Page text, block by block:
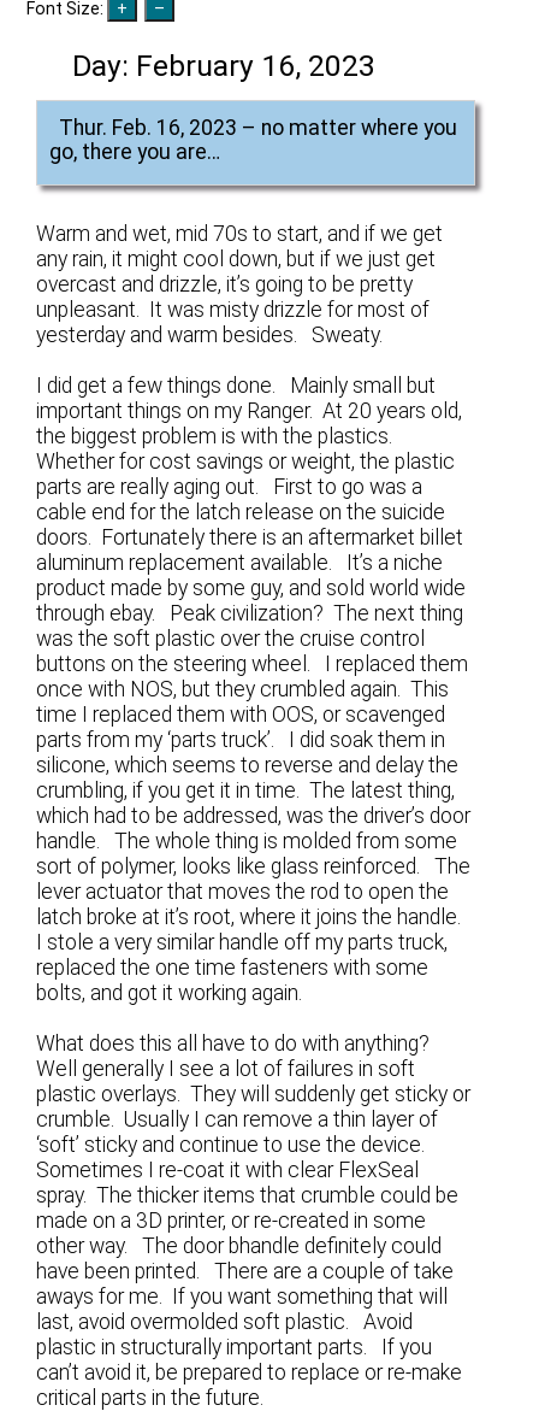
Font Size:
Day: February 16, 2023
Thur. Feb. 16, 2023 – no matter where you
go, there you are…
Warm and wet, mid 70s to start, and if we get
any rain, it might cool down, but if we just get
overcast and drizzle, it’s going to be pretty
unpleasant. It was misty drizzle for most of
yesterday and warm besides. Sweaty.
I did get a few things done. Mainly small but
important things on my Ranger. At 20 years old,
the biggest problem is with the plastics.
Whether for cost savings or weight, the plastic
parts are really aging out. First to go was a
cable end for the latch release on the suicide
doors. Fortunately there is an aftermarket billet
aluminum replacement available. It’s a niche
product made by some guy, and sold world wide
through ebay. Peak civilization? The next thing
was the soft plastic over the cruise control
buttons on the steering wheel. I replaced them
once with NOS, but they crumbled again. This
time I replaced them with OOS, or scavenged
parts from my ‘parts truck’. I did soak them in
silicone, which seems to reverse and delay the
crumbling, if you get it in time. The latest thing,
which had to be addressed, was the driver’s door
handle. The whole thing is molded from some
sort of polymer, looks like glass reinforced. The
lever actuator that moves the rod to open the
latch broke at it’s root, where it joins the handle.
I stole a very similar handle off my parts truck,
replaced the one time fasteners with some
bolts, and got it working again.
What does this all have to do with anything?
Well generally I see a lot of failures in soft
plastic overlays. They will suddenly get sticky or
crumble. Usually I can remove a thin layer of
‘soft’ sticky and continue to use the device.
Sometimes I re-coat it with clear FlexSeal
spray. The thicker items that crumble could be
made on a 3D printer, or re-created in some
other way. The door bhandle definitely could
have been printed. There are a couple of take
aways for me. If you want something that will
last, avoid overmolded soft plastic. Avoid
plastic in structurally important parts. If you
can’t avoid it, be prepared to replace or re-make
critical parts in the future.